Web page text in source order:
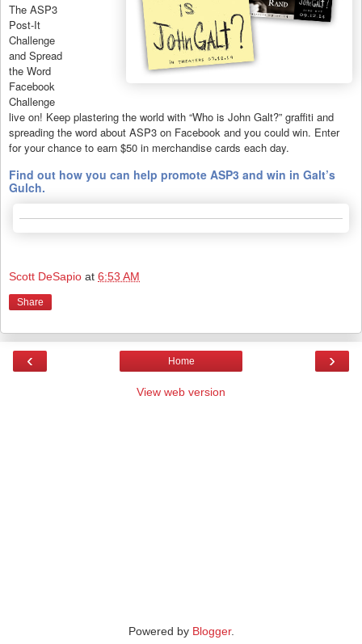
The ASP3
Post-It
Challenge
and Spread
the Word
Facebook
Challenge
live on! Keep plastering the world with “Who is John Galt?” graffiti and
spreading the word about ASP3 on Facebook and you could win. Enter
for your chance to earn $50 in merchandise cards each day.
Find out how you can help promote ASP3 and win in Galt’s
Gulch.
Scott DeSapio at 6:53 AM
Share
‹ ›
Home
View web version
Powered by Blogger.